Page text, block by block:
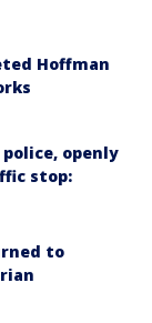
Hoffman
police, openly
stop:
to